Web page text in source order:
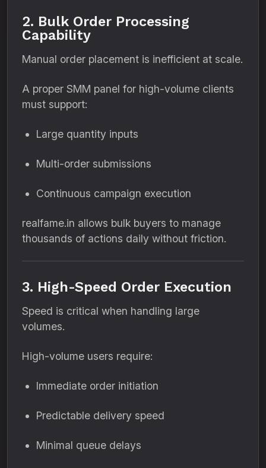
2. Bulk Order Processing
Capability
Manual order placement is inefficient at scale.
A proper SMM panel for high-volume clients
must support:
Large quantity inputs
Multi-order submissions
Continuous campaign execution
realfame.in allows bulk buyers to manage
thousands of actions daily without friction.
3. High-Speed Order Execution
Speed is critical when handling large
volumes.
High-volume users require:
Immediate order initiation
Predictable delivery speed
Minimal queue delays